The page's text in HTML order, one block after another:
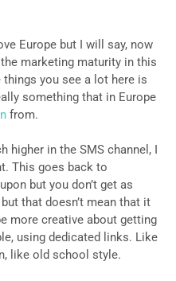
Europe but I will say, now
marketing maturity in this
you see a lot here is
something that in Europe
from.
higher in the SMS channel, I
This goes back to
but you don’t get as
that doesn’t mean that it
more creative about getting
using dedicated links. Like
like old school style.